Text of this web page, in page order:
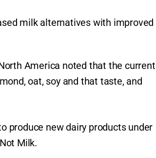
milk alternatives with improved
America noted that the current
oat, soy and that taste, and
produce new dairy products under
Milk.